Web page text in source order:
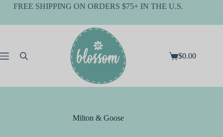
SkipFREE SHIPPING ON ORDERS $75+ IN THE U.S.
Shopping
$0.00
Milton & Goose